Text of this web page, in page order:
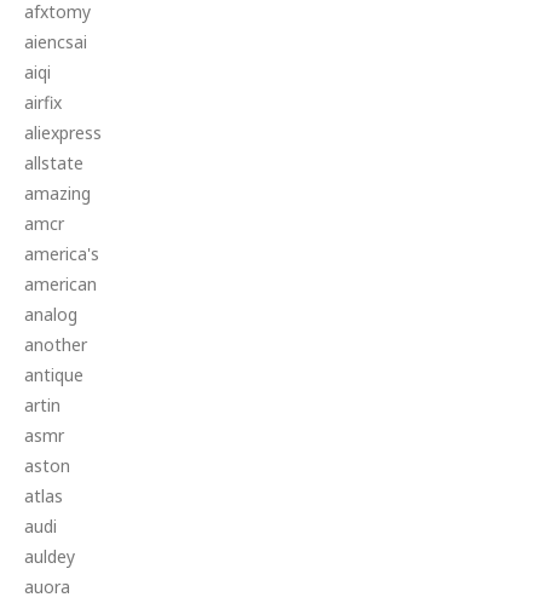
afxtomy
aiencsai
aiqi
airfix
aliexpress
allstate
amazing
amcr
america's
american
analog
another
antique
artin
asmr
aston
atlas
audi
auldey
auora